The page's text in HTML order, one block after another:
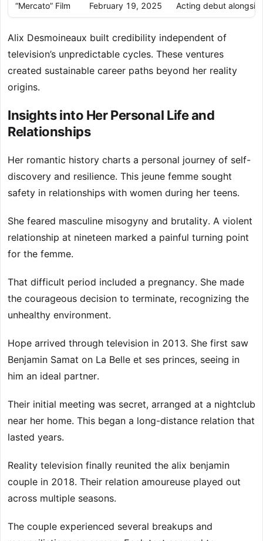
“Mercato” Film February 19, 2025 Acting debut
Alix Desmoineaux built credibility independent of
television’s unpredictable cycles. These ventures
created sustainable career paths beyond her reality
origins.
Insights into Her Personal Life and
Relationships
Her romantic history charts a personal journey of self-
discovery and resilience. This jeune femme sought
safety in relationships with women during her teens.
She feared masculine misogyny and brutality. A violent
relationship at nineteen marked a painful turning point
for the femme.
That difficult period included a pregnancy. She made
the courageous decision to terminate, recognizing the
unhealthy environment.
Hope arrived through television in 2013. She first saw
Benjamin Samat on La Belle et ses princes, seeing in
him an ideal partner.
Their initial meeting was secret, arranged at a nightclub
near her home. This began a long-distance relation that
lasted years.
Reality television finally reunited the alix benjamin
couple in 2018. Their relation amoureuse played out
across multiple seasons.
The couple experienced several breakups and